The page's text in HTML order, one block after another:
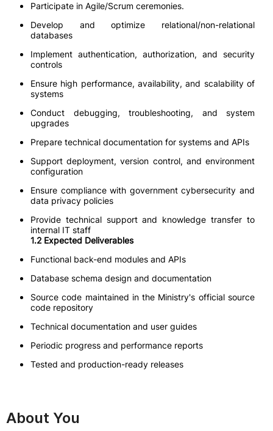
Participate in Agile/Scrum ceremonies.
Develop and optimize relational/non-relational
databases
Implement authentication, authorization, and security
controls
Ensure high performance, availability, and scalability of
systems
Conduct debugging, troubleshooting, and system
upgrades
Prepare technical documentation for systems and APIs
Support deployment, version control, and environment
configuration
Ensure compliance with government cybersecurity and
data privacy policies
Provide technical support and knowledge transfer to
internal IT staff
1.2 Expected Deliverables
Functional back-end modules and APIs
Database schema design and documentation
Source code maintained in the Ministry's official source
code repository
Technical documentation and user guides
Periodic progress and performance reports
Tested and production-ready releases
About You